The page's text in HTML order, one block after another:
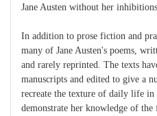
Jane Austen without her
In addition to prose fiction and
many of Jane Austen's poems,
and rarely reprinted. The texts
manuscripts and edited to give a
recreate the texture of daily life in
demonstrate her knowledge of